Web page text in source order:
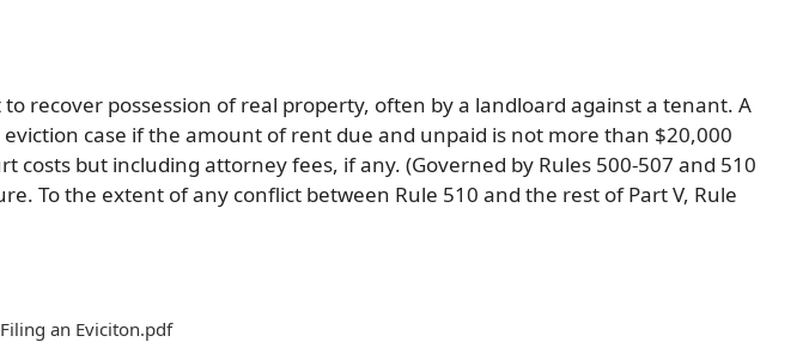
recover possession of real property, often by a landloard against a tenant. A
case if the amount of rent due and unpaid is not more than $20,000
costs but including attorney fees, if any. (Governed by Rules 500-507 and 510
To the extent of any conflict between Rule 510 and the rest of Part V, Rule
an Eviciton.pdf